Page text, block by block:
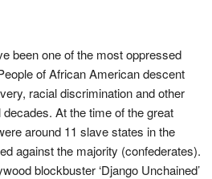
been one of the most oppressed
of African American descent
racial discrimination and other
At the time of the great
around 11 slave states in the
against the majority (confederates).
blockbuster ‘Django Unchained’